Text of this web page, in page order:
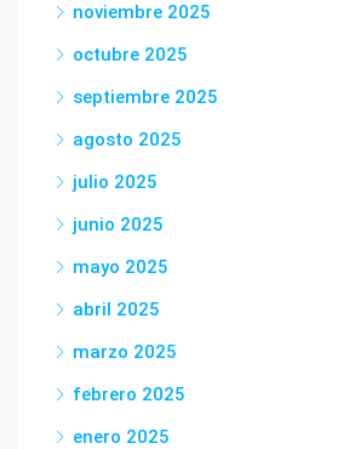
noviembre 2025
octubre 2025
septiembre 2025
agosto 2025
julio 2025
junio 2025
mayo 2025
abril 2025
marzo 2025
febrero 2025
enero 2025